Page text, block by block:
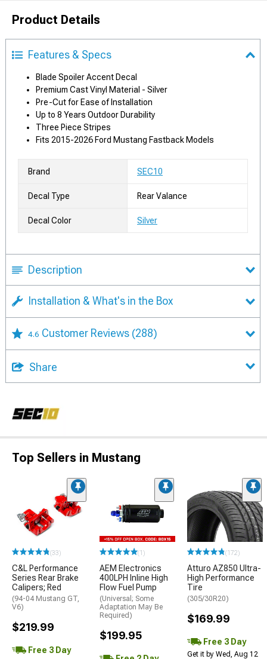
Product Details
Features & Specs
Blade Spoiler Accent Decal
Premium Cast Vinyl Material - Silver
Pre-Cut for Ease of Installation
Up to 8 Years Outdoor Durability
Three Piece Stripes
Fits 2015-2026 Ford Mustang Fastback Models
Brand SEC10
Decal Type Rear Valance
Decal Color Silver
Description
Installation & What's in the Box
4.6 Customer Reviews (288)
Share
Top Sellers in Mustang
(33)
C&L Performance
Series Rear Brake
Calipers; Red
(94-04 Mustang GT,
V6)
$219.99
Free 3 Day
(1)
AEM Electronics
400LPH Inline High
Flow Fuel Pump
(Universal; Some
Adaptation May Be
Required)
$199.95
(172)
Atturo AZ850 Ultra-
High Performance
Tire
(305/30R20)
$169.99
Free 3 Day
Get it by Wed, Aug 12